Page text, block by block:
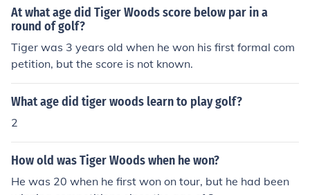
At what age did Tiger Woods score below par in a
round of golf?
Tiger was 3 years old when he won his first formal com
petition, but the score is not known.
What age did tiger woods learn to play golf?
2
How old was Tiger Woods when he won?
He was 20 when he first won on tour, but he had been